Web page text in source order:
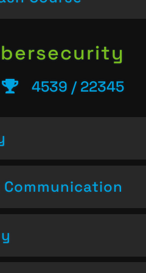
4539 / 22345